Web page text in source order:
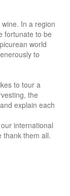
In a region
fortunate to be
world
to
to tour a
the
explain each
international
thank them all.